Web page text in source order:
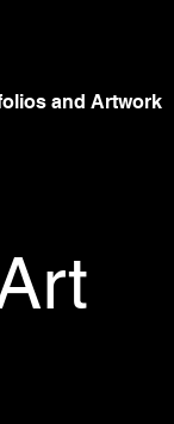
and Artwork